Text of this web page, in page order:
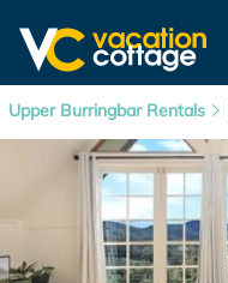
Upper Burringbar Rentals